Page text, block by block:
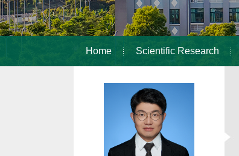
Home Scientific Research